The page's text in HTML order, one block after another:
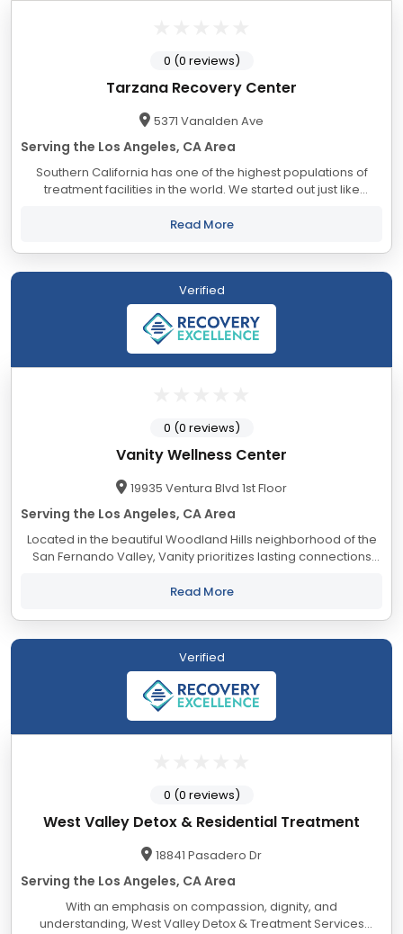
Tarzana Recovery Center
5371 Vanalden Ave
Serving the Los Angeles, CA Area
Southern California has one of the highest populations of
treatment facilities in the world. We started out just like
numbers were...
Read More
0 (0 reviews)
Verified
Vanity Wellness Center
19935 Ventura Blvd 1st Floor
Serving the Los Angeles, CA Area
Located in the beautiful Woodland Hills neighborhood of the
San Fernando Valley, Vanity prioritizes lasting connections
compassionate team is dedicated...
Read More
0 (0 reviews)
Verified
West Valley Detox & Residential Treatment
18841 Pasadero Dr
Serving the Los Angeles, CA Area
With an emphasis on compassion, dignity, and
understanding, West Valley Detox & Treatment Services
0 (0 reviews)